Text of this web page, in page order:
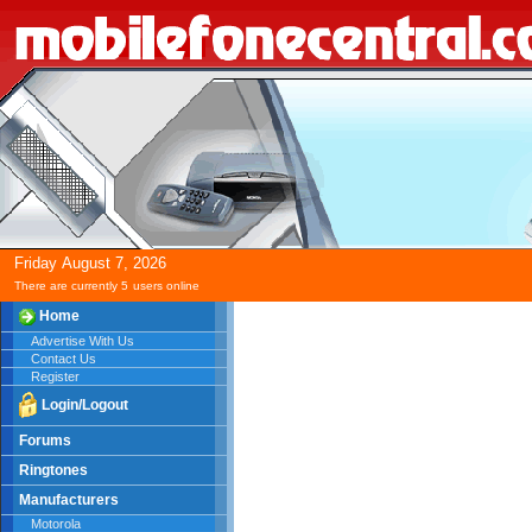
Friday August 7, 2026
There are currently 5 users online
Home
Advertise With Us
Contact Us
Register
Login/Logout
Forums
Ringtones
Manufacturers
Motorola